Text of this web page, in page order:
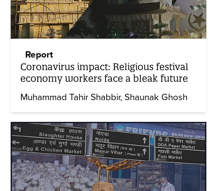
Report
Coronavirus impact: Religious festival
economy workers face a bleak future
Muhammad Tahir Shabbir Shaunak Ghosh